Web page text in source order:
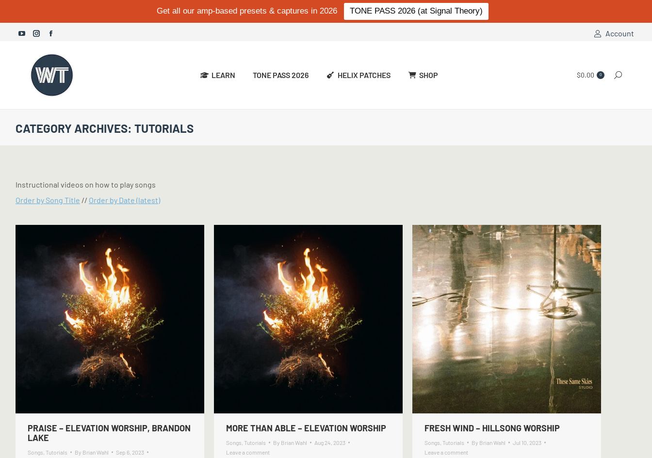
Get all our amp-based presets & captures in 2026 TONE PASS 2026 (at Signal Theory)
YouTube
opens
new
Instagram
page
opens
in
new
Facebook
page
opens
in
new
Account
LEARN TONE PASS 2026 HELIX PATCHES SHOP $0.00 0 Search:
CATEGORY ARCHIVES: TUTORIALS
Instructional videos on how to play songs
Order by Song Title // Order by Date (latest)
PRAISE – ELEVATION WORSHIP, BRANDON
LAKE
Songs, Tutorials By Brian Wahl
Sep 6, 2023
MORE THAN ABLE – ELEVATION WORSHIP
Songs, Tutorials By Brian Wahl
Aug 24, 2023
Leave a comment
FRESH WIND – HILLSONG WORSHIP
Songs, Tutorials By Brian Wahl
Jul 10, 2023
Leave a comment